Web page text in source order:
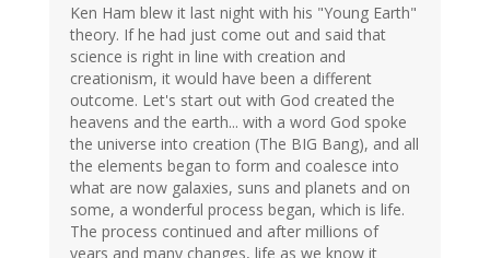
Ken Ham blew it last night with his "Young Earth"
theory. If he had just come out and said that
science is right in line with creation and
creationism, it would have been a different
outcome. Let's start out with God created the
heavens and the earth... with a word God spoke
the universe into creation (The BIG Bang), and all
the elements began to form and coalesce into
what are now galaxies, suns and planets and on
some, a wonderful process began, which is life.
The process continued and after millions of
years and many changes, life as we know it